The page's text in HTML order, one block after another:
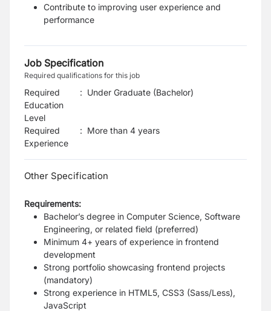
Contribute to improving user experience and
performance
Job Specification
Required qualifications for this job
Required
Education
Level
: Under Graduate (Bachelor)
Required
Experience
: More than 4 years
Other Specification
Requirements:
Bachelor’s degree in Computer Science, Software
Engineering, or related field (preferred)
Minimum 4+ years of experience in frontend
development
Strong portfolio showcasing frontend projects
(mandatory)
Strong experience in HTML5, CSS3 (Sass/Less),
JavaScript